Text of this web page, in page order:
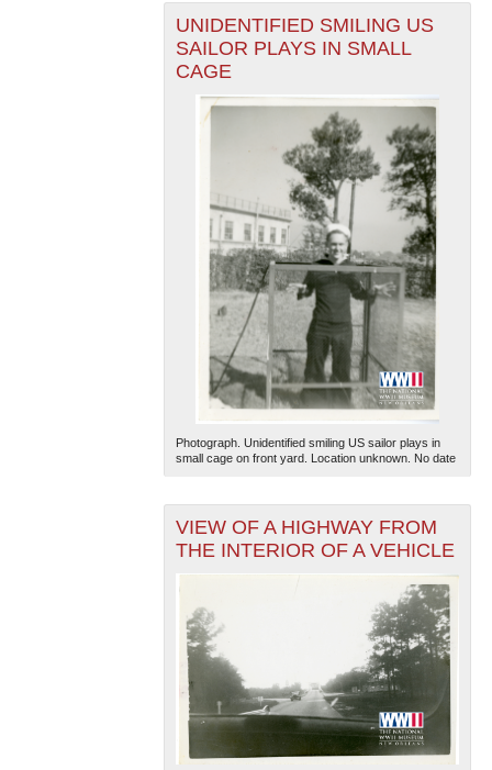
UNIDENTIFIED SMILING US
SAILOR PLAYS IN SMALL
CAGE
Photograph. Unidentified smiling US sailor plays in
small cage on front yard. Location unknown. No date
VIEW OF A HIGHWAY FROM
THE INTERIOR OF A VEHICLE